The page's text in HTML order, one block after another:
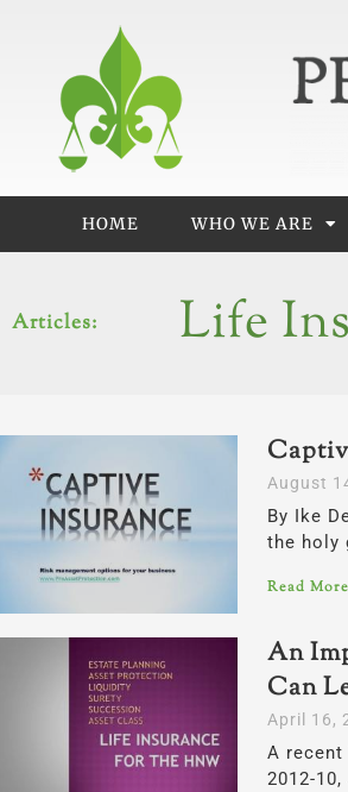
content
HOME WHO WE ARE
Articles: Life
August
By Ike
the holy
Read
An
Can
April 16,
A recent
2012-